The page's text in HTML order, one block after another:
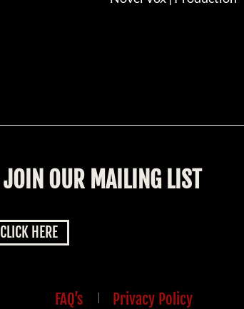
JOIN OUR MAILING LIST
CLICK HERE
FAQ’s | Privacy Policy